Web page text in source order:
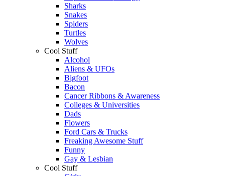
Sharks
Snakes
Spiders
Turtles
Wolves
Cool Stuff
Alcohol
Aliens & UFOs
Bigfoot
Bacon
Cancer Ribbons & Awareness
Colleges & Universities
Dads
Flowers
Ford Cars & Trucks
Freaking Awesome Stuff
Funny
Gay & Lesbian
Cool Stuff